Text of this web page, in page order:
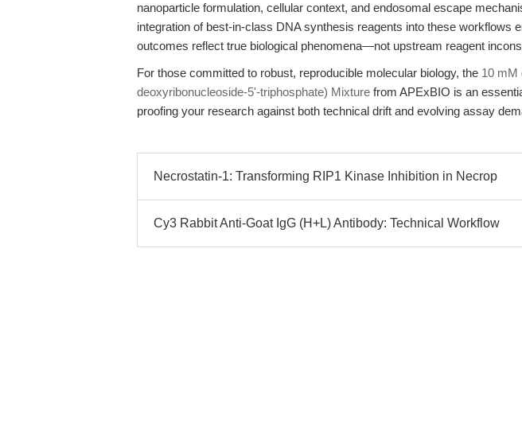
nanoparticle formulation, cellular context, and endosomal escape
integration of best-in-class DNA synthesis reagents into these workflows
outcomes reflect true biological phenomena—not upstream reagent
For those committed to robust, reproducible molecular biology, the 10 mM
deoxyribonucleoside-5'-triphosphate) Mixture from APExBIO is an
proofing your research against both technical drift and evolving assay
Necrostatin-1: Transforming RIP1 Kinase Inhibition in Necrop
Cy3 Rabbit Anti-Goat IgG (H+L) Antibody: Technical Workflow